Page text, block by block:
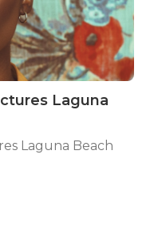
Laguna
Laguna Beach